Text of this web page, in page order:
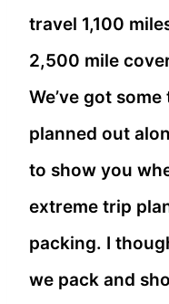
travel 1,100
2,500 mile
We’ve got
planned out
to show you
extreme trip
packing. I
we pack and